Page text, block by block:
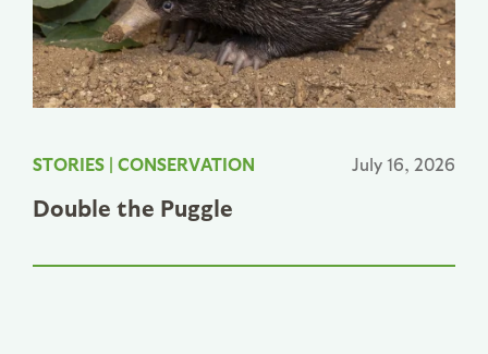
STORIES | CONSERVATION July 16, 2026
Double the Puggle